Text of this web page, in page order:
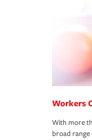
Workers
With more
broad range